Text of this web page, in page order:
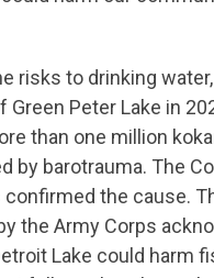
risks to drinking
Green Peter Lake in
than one million
by barotrauma. The
confirmed the cause.
the Army Corps
Lake could harm